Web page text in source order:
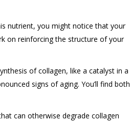
nutrient, you might notice that your
on reinforcing the structure of your
of collagen, like a catalyst in a
signs of aging. You’ll find both
can otherwise degrade collagen